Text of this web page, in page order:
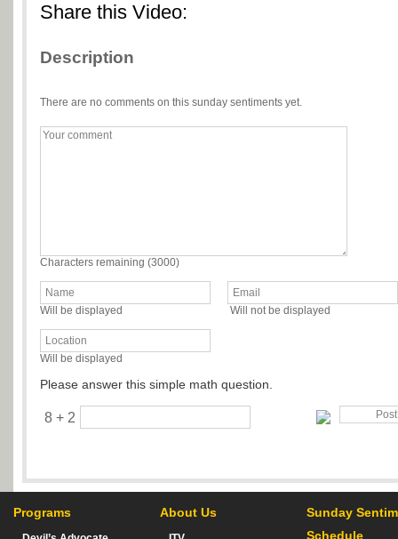
Share this Video:
Description
There are no comments on this sunday sentiments yet.
Characters remaining (3000)
Will be displayed Will not be displayed
Will be displayed
Please answer this simple math question.
8 + 2
Programs About Us
Sunday
Schedule